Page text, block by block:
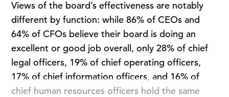
Views of the board’s effectiveness are notably
different by function: while 86% of CEOs and
64% of CFOs believe their board is doing an
excellent or good job overall, only 28% of chief
legal officers, 19% of chief operating officers,
17% of chief information officers, and 16% of
chief human resources officers hold the same